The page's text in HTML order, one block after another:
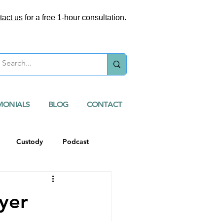
us for a free 1-hour consultation.
BLOG CONTACT
Custody Podcast